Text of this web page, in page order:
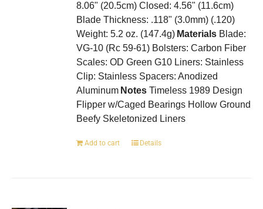
8.06" (20.5cm) Closed: 4.56" (11.6cm)
Blade Thickness: .118" (3.0mm) (.120)
Weight: 5.2 oz. (147.4g) Materials Blade:
VG-10 (Rc 59-61) Bolsters: Carbon Fiber
Scales: OD Green G10 Liners: Stainless
Clip: Stainless Spacers: Anodized
Aluminum Notes Timeless 1989 Design
Flipper w/Caged Bearings Hollow Ground
Beefy Skeletonized Liners
Add to cart Details